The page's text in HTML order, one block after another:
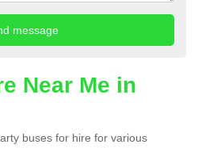
Near Me in
buses for hire for various